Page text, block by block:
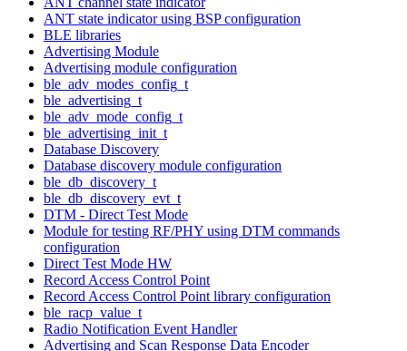
ANT state indicator using BSP configuration
BLE libraries
Advertising Module
Advertising module configuration
ble_adv_modes_config_t
ble_advertising_t
ble_adv_mode_config_t
ble_advertising_init_t
Database Discovery
Database discovery module configuration
ble_db_discovery_t
ble_db_discovery_evt_t
DTM - Direct Test Mode
Module for testing RF/PHY using DTM commands
configuration
Direct Test Mode HW
Record Access Control Point
Record Access Control Point library configuration
ble_racp_value_t
Radio Notification Event Handler
Advertising and Scan Response Data Encoder